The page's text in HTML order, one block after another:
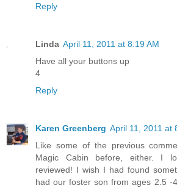
Reply
Linda April 11, 2011 at 8:19 AM
Have all your buttons up
4
Reply
Karen Greenberg April 11, 2011 at
Like some of the previous
Magic Cabin before, either. I
reviewed! I wish I had found
had our foster son from ages 2.5 -